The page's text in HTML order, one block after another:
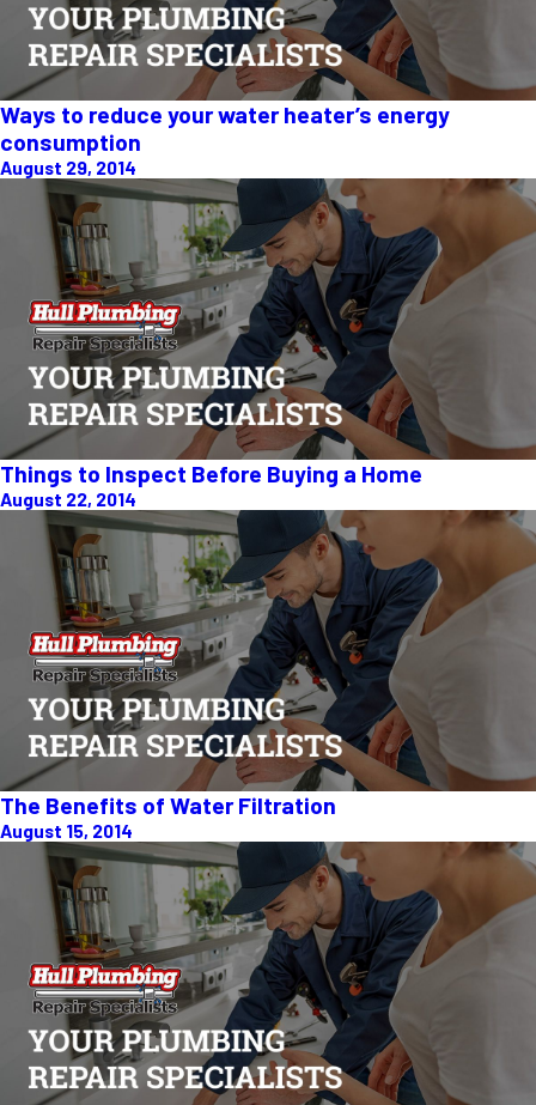
Ways to reduce your water heater’s energy
consumption
August 29, 2014
Things to Inspect Before Buying a Home
August 22, 2014
The Benefits of Water Filtration
August 15, 2014